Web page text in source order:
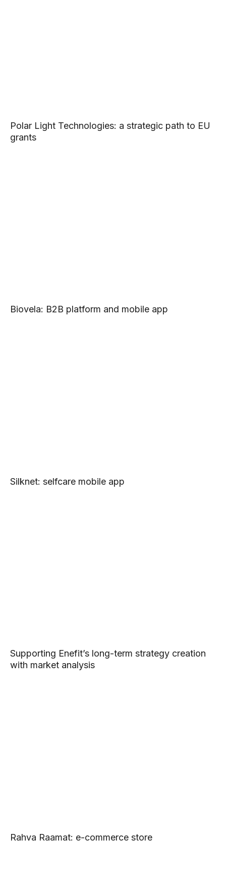
Polar Light Technologies: a strategic path to EU
grants
Biovela: B2B platform and mobile app
Silknet: selfcare mobile app
Supporting Enefit’s long-term strategy creation
with market analysis
Rahva Raamat: e-commerce store